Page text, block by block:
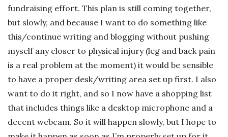
fundraising effort. This plan is still coming together,
but slowly, and because I want to do something like
this/continue writing and blogging without pushing
myself any closer to physical injury (leg and back pain
is a real problem at the moment) it would be sensible
to have a proper desk/writing area set up first. I also
want to do it right, and so I now have a shopping list
that includes things like a desktop microphone and a
decent webcam. So it will happen slowly, but I hope to